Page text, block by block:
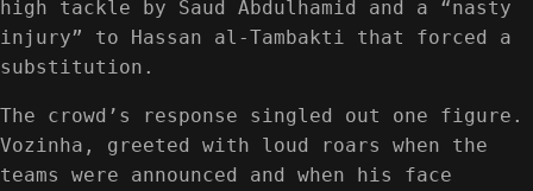
high tackle by Saud Abdulhamid and a “nasty
injury” to Hassan al-Tambakti that forced a
substitution.
The crowd’s response singled out one figure.
Vozinha, greeted with loud roars when the
teams were announced and when his face